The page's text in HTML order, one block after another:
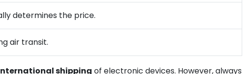
determines the price.
air transit.
shipping of electronic devices. However, always